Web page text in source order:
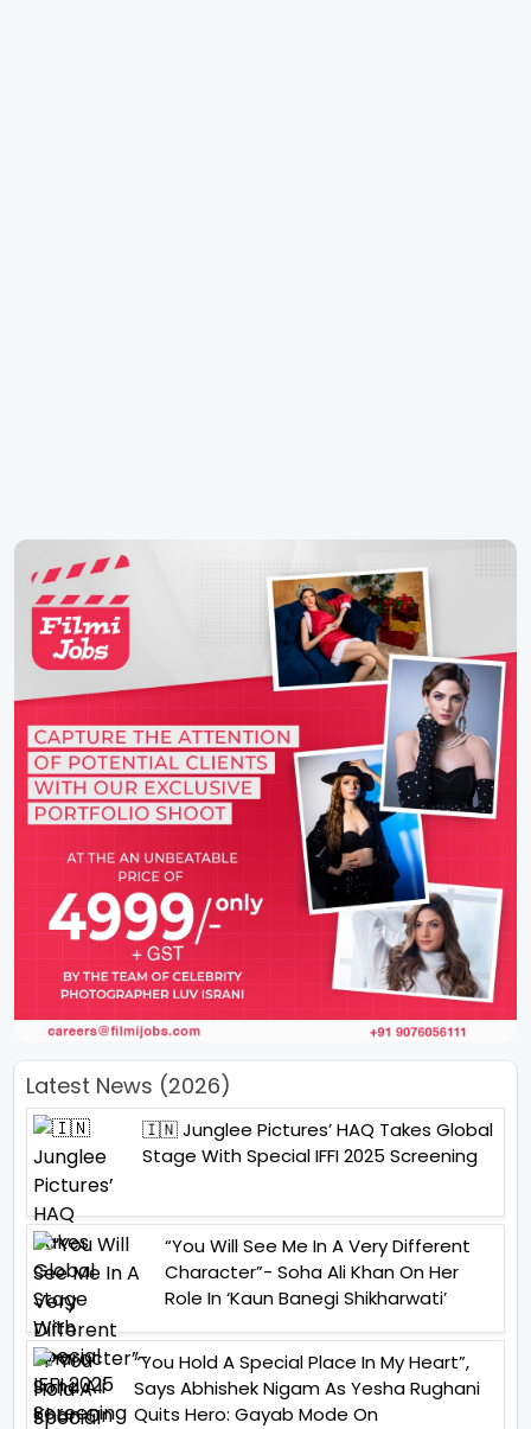
Latest News (2026)
🇮🇳 Junglee Pictures’ HAQ Takes Global
Stage With Special IFFI 2025 Screening
“You Will See Me In A Very Different
Character”- Soha Ali Khan On Her
Role In ‘Kaun Banegi Shikharwati’
“You Hold A Special Place In My Heart”,
Says Abhishek Nigam As Yesha Rughani
Quits Hero: Gayab Mode On